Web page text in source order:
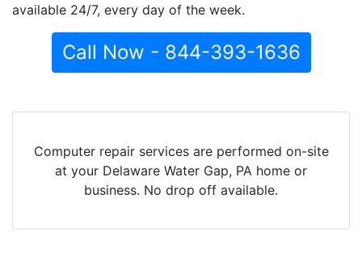
available 24/7, every day of the week.
Call Now - 844-393-1636
Computer repair services are performed on-site
at your Delaware Water Gap, PA home or
business. No drop off available.